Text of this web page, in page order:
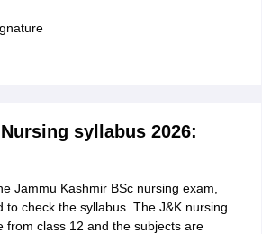
syllabus 2026:
Jammu Kashmir BSc nursing exam,
to check the syllabus. The J&K nursing
from class 12 and the subjects are